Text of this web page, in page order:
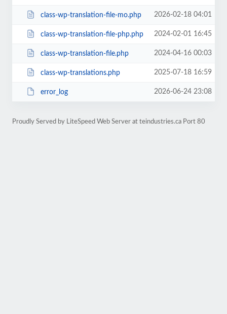
class-wp-translation-file-mo.php 2026-02-18 04:01
class-wp-translation-file-php.php 2024-02-01 16:45
class-wp-translation-file.php 2024-04-16 00:03
class-wp-translations.php 2025-07-18 16:59
error_log 2026-06-24 23:08
Proudly Served by LiteSpeed Web Server at teindustries.ca Port 80